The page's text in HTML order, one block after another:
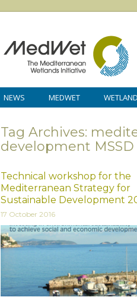
NEWS MEDWET
Tag Archives:
development MSSD
Technical workshop for the
Mediterranean Strategy for
Sustainable Development
17 October 2016